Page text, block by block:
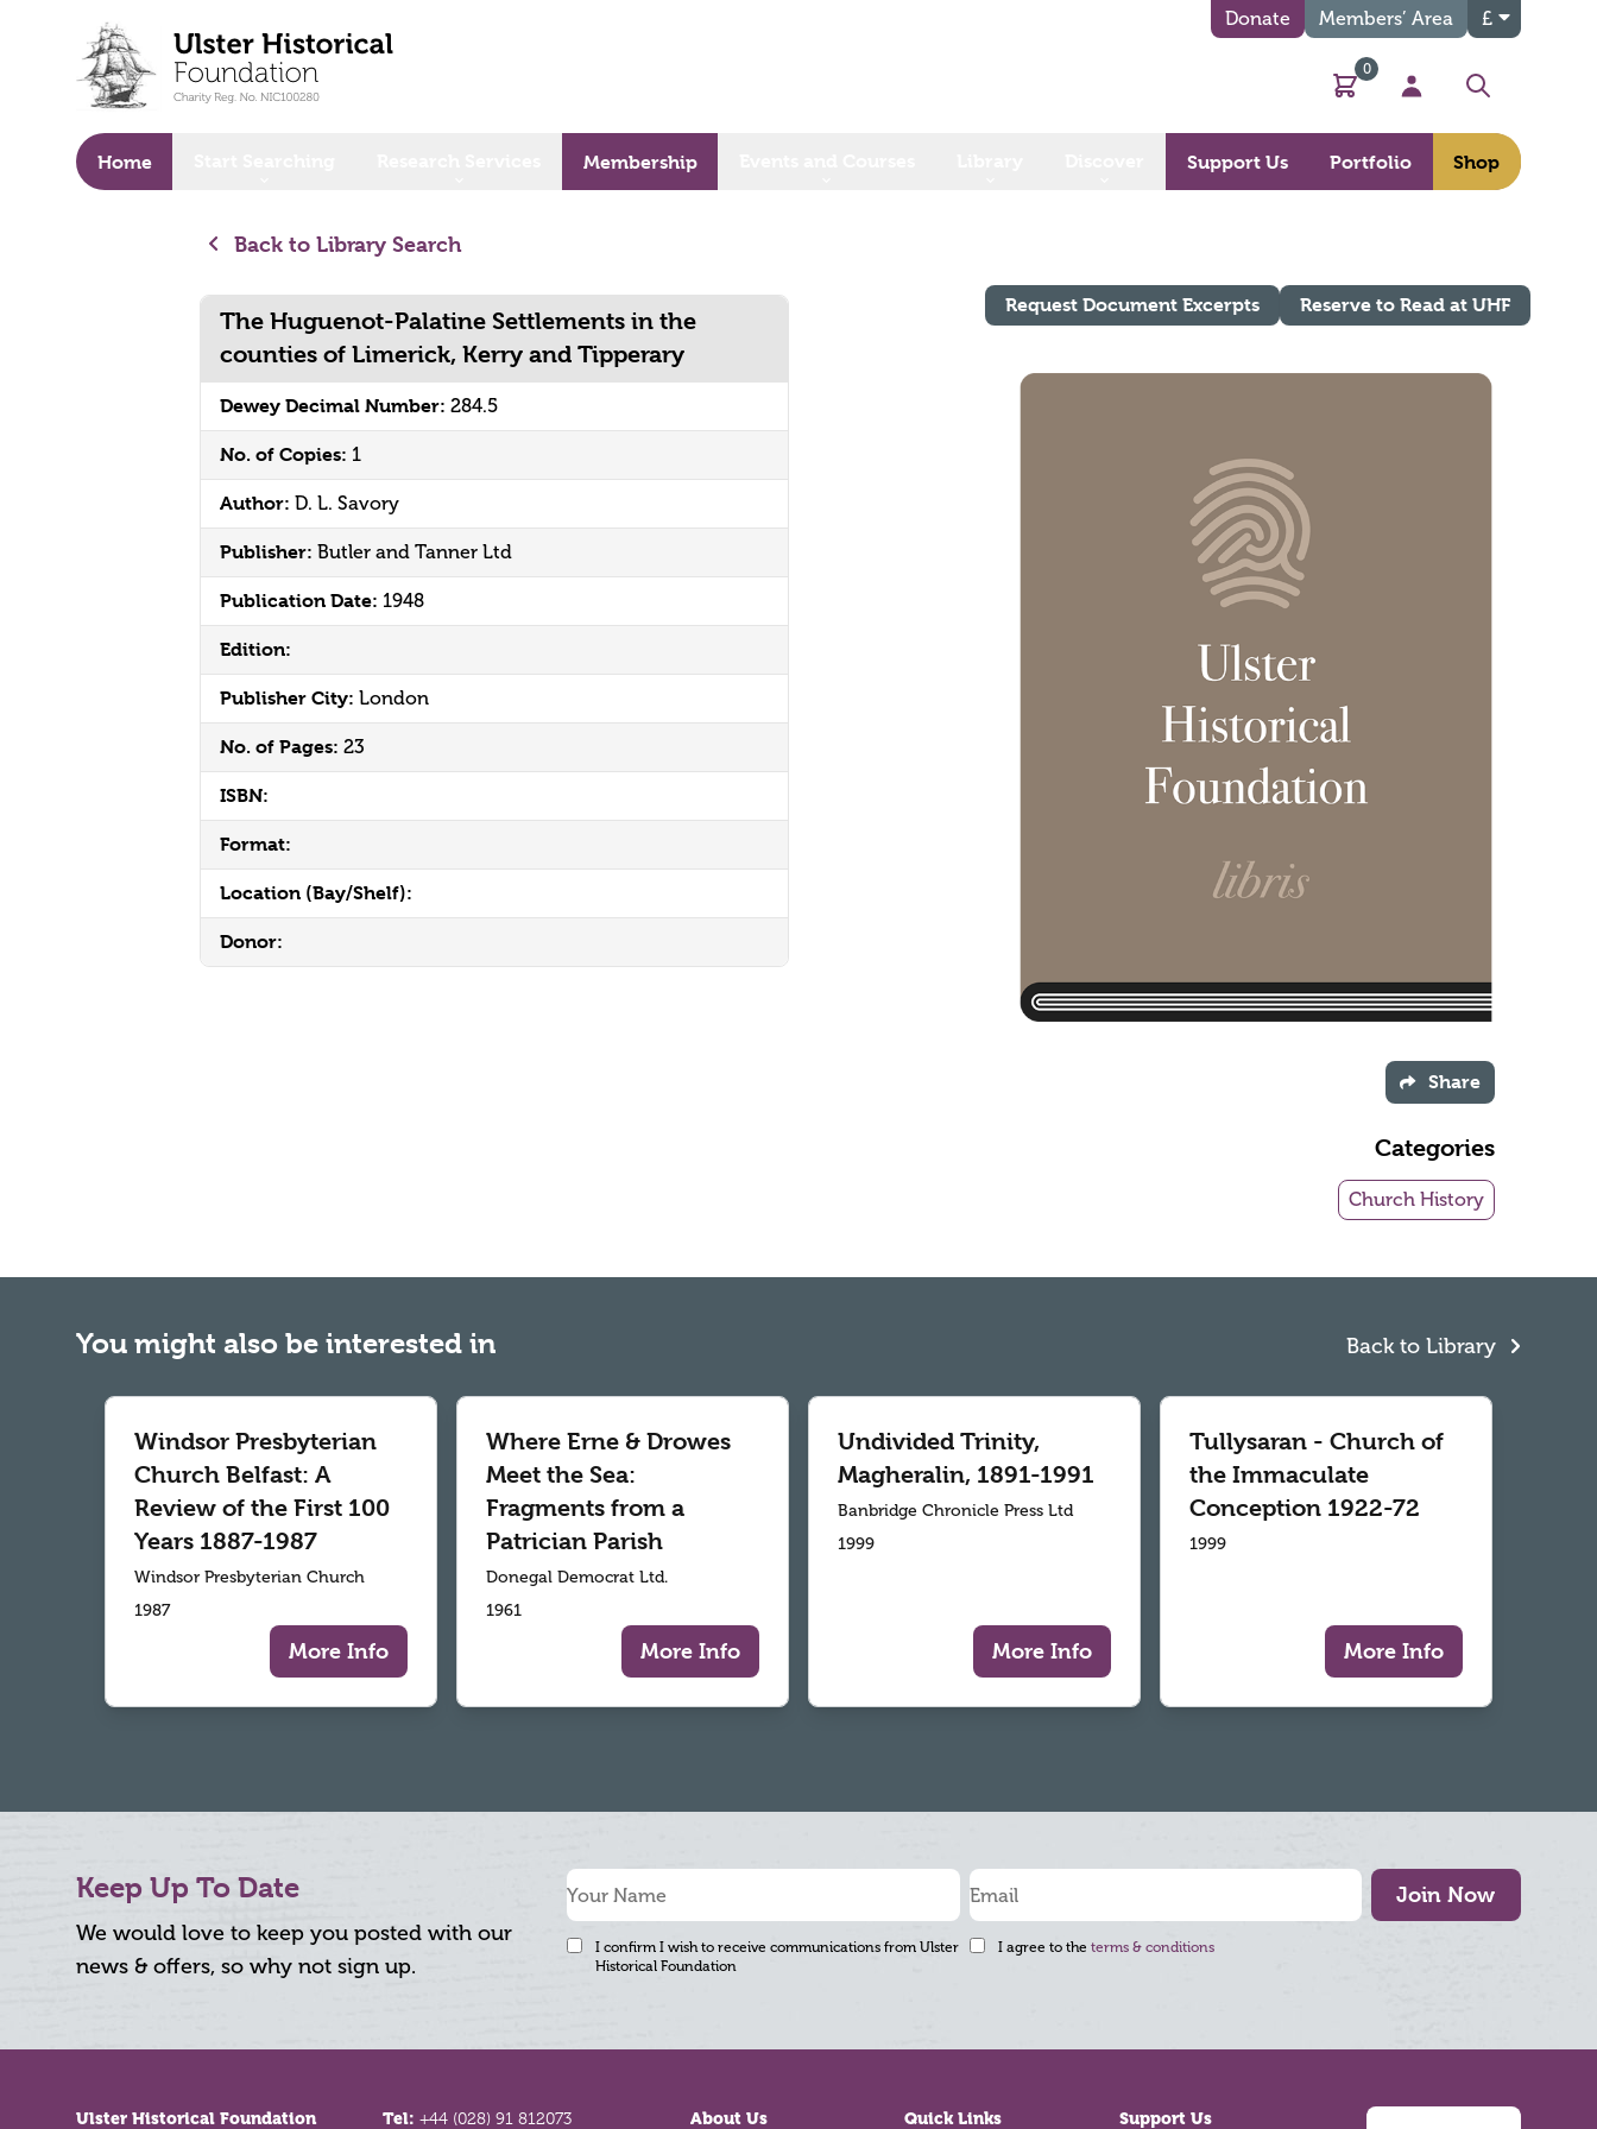
Donate Members’ Area £
Basket
0
My Account
Search
Home Membership Support Us Portfolio Shop
Back to Library Search
The Huguenot-Palatine Settlements in the
counties of Limerick, Kerry and Tipperary
Dewey Decimal Number: 284.5
No. of Copies: 1
Author: D. L. Savory
Publisher: Butler and Tanner Ltd
Publication Date: 1948
Edition:
Publisher City: London
No. of Pages: 23
ISBN:
Format:
Location (Bay/Shelf):
Donor:
Request Document Excerpts Reserve to Read at UHF
Share
Categories
Church History
You might also be interested in Back to Library
Windsor Presbyterian
Church Belfast: A
Review of the First 100
Years 1887-1987
Windsor Presbyterian Church
1987
More Info
Where Erne & Drowes
Meet the Sea:
Fragments from a
Patrician Parish
Donegal Democrat Ltd.
1961
More Info
Undivided Trinity,
Magheralin, 1891-1991
Banbridge Chronicle Press Ltd
1999
More Info
Tullysaran - Church of
the Immaculate
Conception 1922-72
1999
More Info
Keep Up To Date
We would love to keep you posted with our
news & offers, so why not sign up.
Join Now
I confirm I wish to receive communications from Ulster
Historical Foundation
I agree to the terms & conditions
Ulster Historical Foundation Tel:+44 (028) 91 812073 About Us Quick Links Support Us